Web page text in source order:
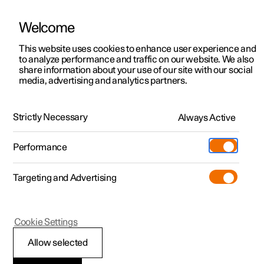
ManualVideo gallerySoftware updates
Polestar 2 - 2025
Welcome
This website uses cookies to enhance user experience and
to analyze performance and traffic on our website. We also
share information about your use of our site with our social
media, advertising and analytics partners.
Strictly Necessary Always Active
Performance
Targeting and Advertising
Allow selected
Cookie Settings